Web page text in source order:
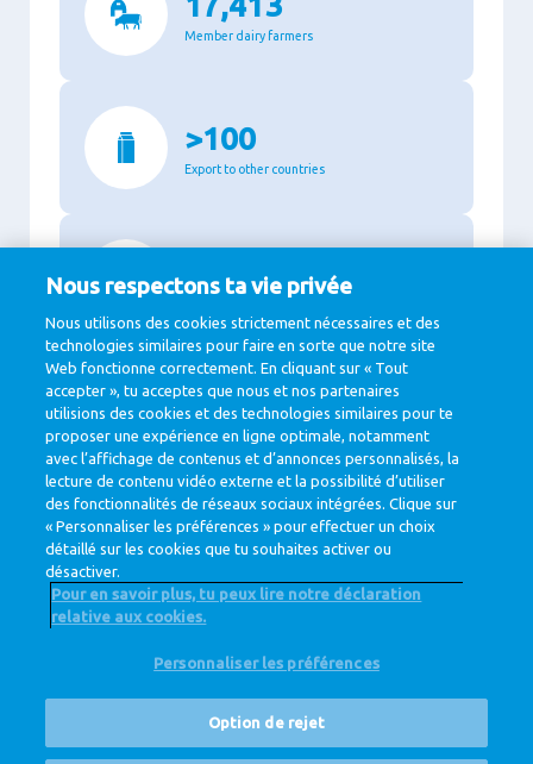
Member dairy farmers
>100
Export to other countries
94%
Green energy in the production locations
11.3
Billion Euro net revenue
Corporate Site
Nous respectons ta vie privée
Nous utilisons des cookies strictement nécessaires et des
technologies similaires pour faire en sorte que notre site
Web fonctionne correctement. En cliquant sur « Tout
accepter », tu acceptes que nous et nos partenaires
utilisions des cookies et des technologies similaires pour te
proposer une expérience en ligne optimale, notamment
avec l’affichage de contenus et d’annonces personnalisés, la
lecture de contenu vidéo externe et la possibilité d’utiliser
des fonctionnalités de réseaux sociaux intégrées. Clique sur
« Personnaliser les préférences » pour effectuer un choix
détaillé sur les cookies que tu souhaites activer ou
désactiver.
Pour en savoir plus, tu peux lire notre déclaration
relative aux cookies.
Personnaliser les préférences
Option de rejet